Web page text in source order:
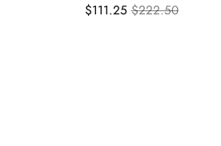
$111.25 $222.50